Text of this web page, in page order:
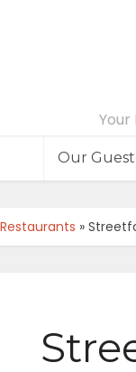
Our
Restaurants »